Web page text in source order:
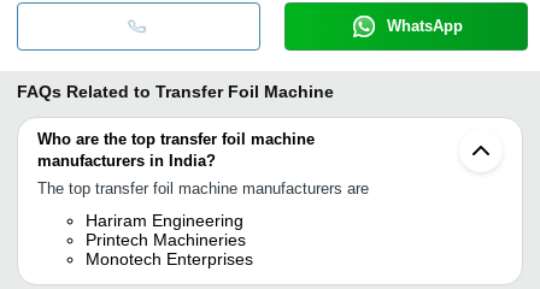
WhatsApp
FAQs Related to Transfer Foil Machine
Who are the top transfer foil machine
manufacturers in India?
The top transfer foil machine manufacturers are
Hariram Engineering
Printech Machineries
Monotech Enterprises